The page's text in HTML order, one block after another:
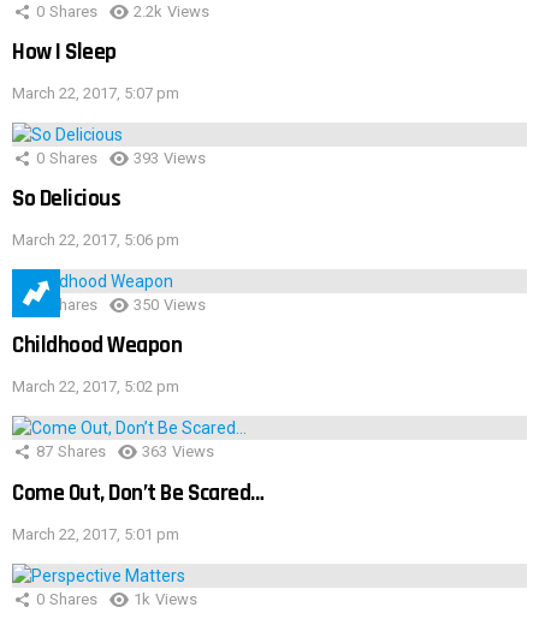
0 Shares 2.2k Views
How I Sleep
March 22, 2017, 5:07 pm
0 Shares 393 Views
So Delicious
March 22, 2017, 5:06 pm
1 Shares 350 Views
Childhood Weapon
March 22, 2017, 5:02 pm
87 Shares 363 Views
Come Out, Don’t Be Scared…
March 22, 2017, 5:01 pm
0 Shares 1k Views